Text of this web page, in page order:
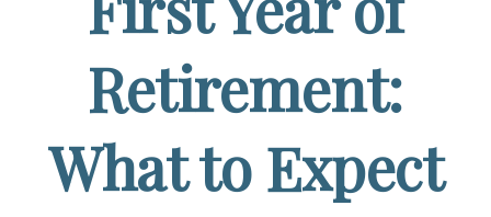
Retirement:
What to Expect